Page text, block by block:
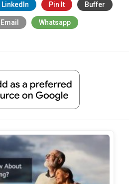
LinkedIn Pin It Buffer
Email Whatsapp